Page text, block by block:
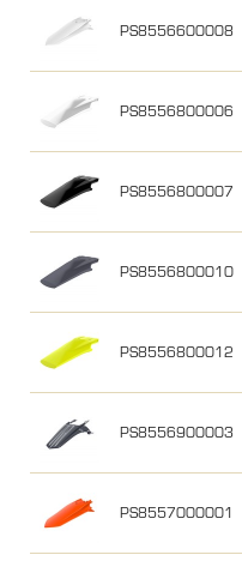
PS8556600008
PS8556800006
PS8556800007
PS8556800010
PS8556800012
PS8556900003
PS8557000001